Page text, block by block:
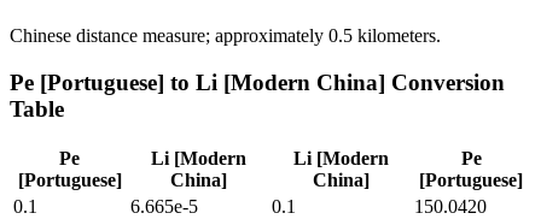
Chinese distance measure; approximately 0.5 kilometers.
Pe [Portuguese] to Li [Modern China] Conversion
Table
Pe
[Portuguese]
Li [Modern
China]
Li [Modern
China]
Pe
[Portuguese]
0.1
6.665e-5 0.1
150.0420